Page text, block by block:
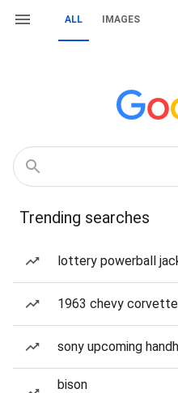
ALL IMAGES
Trending searches
lottery powerball
1963 chevy
sony upcoming
bison